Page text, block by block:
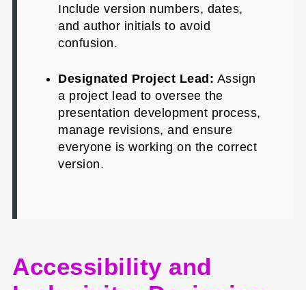
Include version numbers, dates,
and author initials to avoid
confusion.
Designated Project Lead: Assign
a project lead to oversee the
presentation development process,
manage revisions, and ensure
everyone is working on the correct
version.
Accessibility and